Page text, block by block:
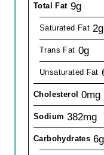
Total Fat 9g
Saturated Fat 2g
Trans Fat 0g
Unsaturated Fat
Cholesterol 0mg
Sodium 382mg
Carbohydrates 6g